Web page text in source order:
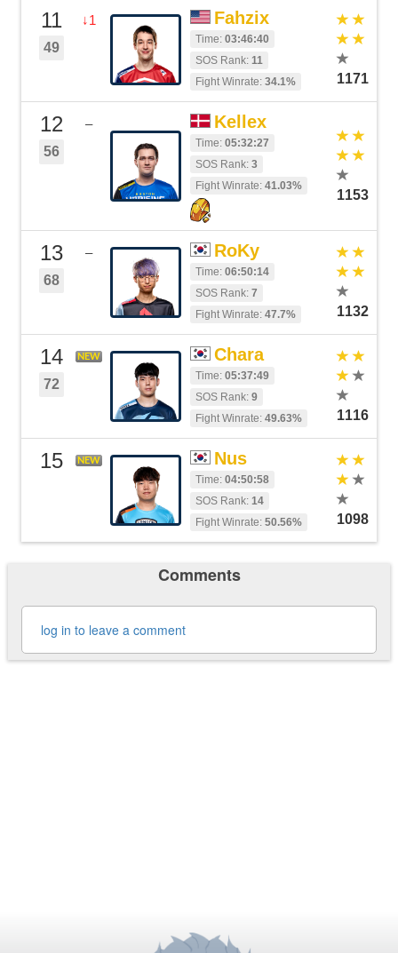
11
49
↓1 Fahzix
Time: 03:46:40
SOS Rank: 11
Fight Winrate: 34.1% 1171
12
56
– Kellex
Time: 05:32:27
SOS Rank: 3
Fight Winrate: 41.03%
1153
13
68
– RoKy
Time: 06:50:14
SOS Rank: 7
Fight Winrate: 47.7% 1132
14
72
NEW Chara
Time: 05:37:49
SOS Rank: 9
Fight Winrate: 49.63% 1116
15 NEW Nus
Time: 04:50:58
SOS Rank: 14
Fight Winrate: 50.56% 1098
Comments
log in to leave a comment